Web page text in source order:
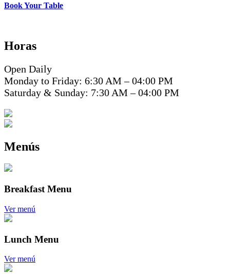
Book Your Table
Horas
Open Daily
Monday to Friday: 6:30 AM – 04:00 PM
Saturday & Sunday: 7:30 AM – 04:00 PM
Menús
Breakfast Menu
Ver menú
Lunch Menu
Ver menú